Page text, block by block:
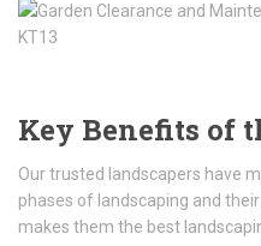
Key Benefits of
Our trusted landscapers have
phases of landscaping and
makes them the best